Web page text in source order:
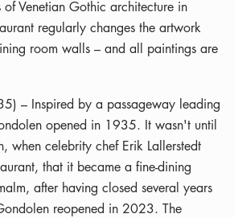
Venetian Gothic architecture in
regularly changes the artwork
room walls – and all paintings are
– Inspired by a passageway leading
opened in 1935. It wasn't until
when celebrity chef Erik Lallerstedt
that it became a fine-dining
after having closed several years
reopened in 2023. The